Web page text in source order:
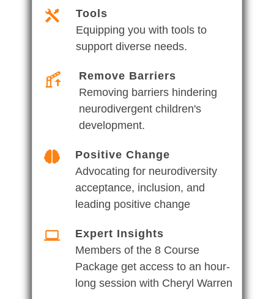
Tools
Equipping you with tools to
support diverse needs.
Remove Barriers
Removing barriers hindering
neurodivergent children's
development.
Positive Change
Advocating for neurodiversity
acceptance, inclusion, and
leading positive change
Expert Insights
Members of the 8 Course
Package get access to an hour-
long session with Cheryl Warren